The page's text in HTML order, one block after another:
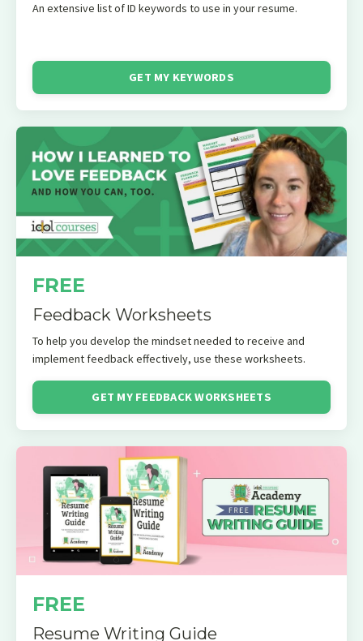
An extensive list of ID keywords to use in your resume.
GET MY KEYWORDS
FREE
Feedback Worksheets
To help you develop the mindset needed to receive and
implement feedback effectively, use these worksheets.
GET MY FEEDBACK WORKSHEETS
FREE
Resume Writing Guide